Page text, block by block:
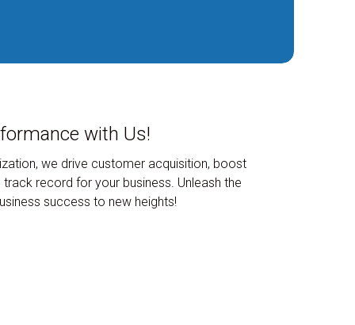
with Us!
we drive customer acquisition, boost
record for your business. Unleash the
success to new heights!